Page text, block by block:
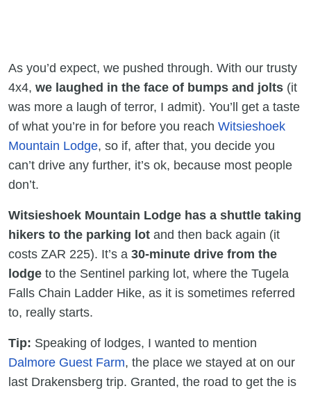
As you’d expect, we pushed through. With our trusty
4x4, we laughed in the face of bumps and jolts (it
was more a laugh of terror, I admit). You’ll get a taste
of what you’re in for before you reach Witsieshoek
Mountain Lodge, so if, after that, you decide you
can’t drive any further, it’s ok, because most people
don’t.
Witsieshoek Mountain Lodge has a shuttle taking
hikers to the parking lot and then back again (it
costs ZAR 225). It’s a 30-minute drive from the
lodge to the Sentinel parking lot, where the Tugela
Falls Chain Ladder Hike, as it is sometimes referred
to, really starts.
Tip: Speaking of lodges, I wanted to mention
Dalmore Guest Farm, the place we stayed at on our
last Drakensberg trip. Granted, the road to get the is